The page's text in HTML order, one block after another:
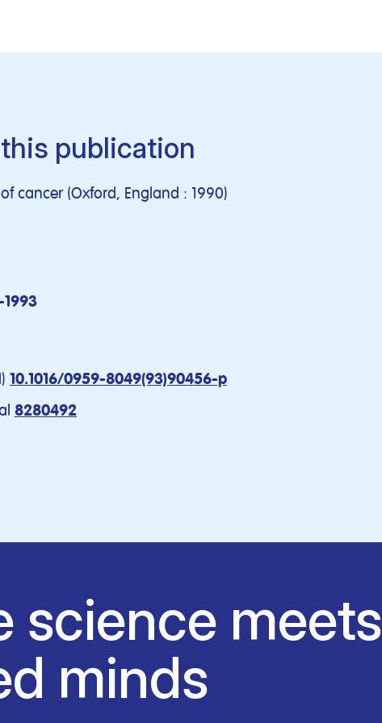
publication
cancer (Oxford, England : 1990)
1993
10.1016/0959-8049(93)90456-p
8280492
science meets
minds